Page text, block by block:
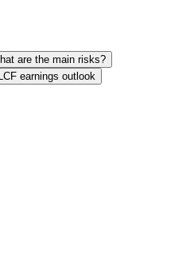
are the main risks?
earnings outlook